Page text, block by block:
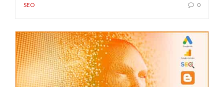
SEO 0